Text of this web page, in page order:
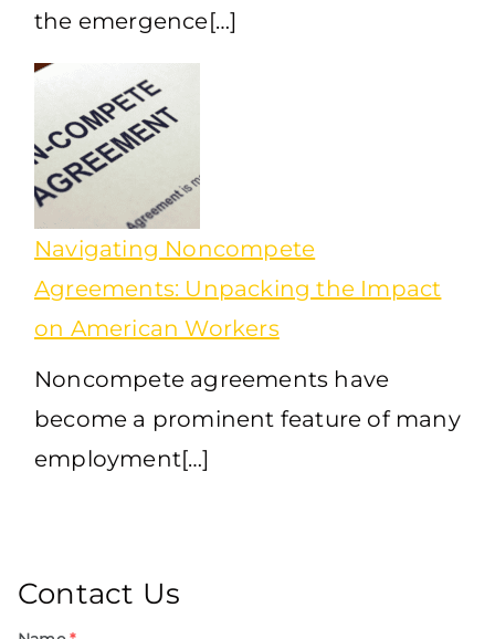
the emergence[…]
Navigating Noncompete
Agreements: Unpacking the Impact
on American Workers
Noncompete agreements have
become a prominent feature of many
employment[…]
Contact Us